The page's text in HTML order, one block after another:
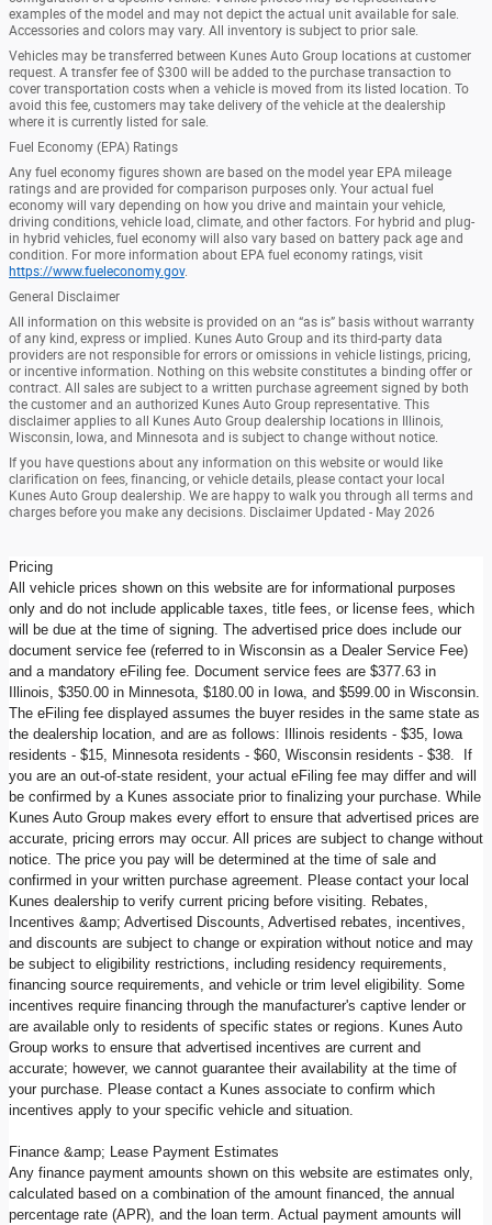
examples of the model and may not depict the actual unit available for sale.
Accessories and colors may vary. All inventory is subject to prior sale.
Vehicles may be transferred between Kunes Auto Group locations at customer
request. A transfer fee of $300 will be added to the purchase transaction to
cover transportation costs when a vehicle is moved from its listed location. To
avoid this fee, customers may take delivery of the vehicle at the dealership
where it is currently listed for sale.
Fuel Economy (EPA) Ratings
Any fuel economy figures shown are based on the model year EPA mileage
ratings and are provided for comparison purposes only. Your actual fuel
economy will vary depending on how you drive and maintain your vehicle,
driving conditions, vehicle load, climate, and other factors. For hybrid and plug-
in hybrid vehicles, fuel economy will also vary based on battery pack age and
condition. For more information about EPA fuel economy ratings, visit
https://www.fueleconomy.gov.
General Disclaimer
All information on this website is provided on an “as is” basis without warranty
of any kind, express or implied. Kunes Auto Group and its third-party data
providers are not responsible for errors or omissions in vehicle listings, pricing,
or incentive information. Nothing on this website constitutes a binding offer or
contract. All sales are subject to a written purchase agreement signed by both
the customer and an authorized Kunes Auto Group representative. This
disclaimer applies to all Kunes Auto Group dealership locations in Illinois,
Wisconsin, Iowa, and Minnesota and is subject to change without notice.
If you have questions about any information on this website or would like
clarification on fees, financing, or vehicle details, please contact your local
Kunes Auto Group dealership. We are happy to walk you through all terms and
charges before you make any decisions. Disclaimer Updated - May 2026
Pricing
All vehicle prices shown on this website are for informational purposes
only and do not include applicable taxes, title fees, or license fees, which
will be due at the time of signing. The advertised price does include our
document service fee (referred to in Wisconsin as a Dealer Service Fee)
and a mandatory eFiling fee. Document service fees are $377.63 in
Illinois, $350.00 in Minnesota, $180.00 in Iowa, and $599.00 in Wisconsin.
The eFiling fee displayed assumes the buyer resides in the same state as
the dealership location, and are as follows: Illinois residents - $35, Iowa
residents - $15, Minnesota residents - $60, Wisconsin residents - $38. If
you are an out-of-state resident, your actual eFiling fee may differ and will
be confirmed by a Kunes associate prior to finalizing your purchase. While
Kunes Auto Group makes every effort to ensure that advertised prices are
accurate, pricing errors may occur. All prices are subject to change without
notice. The price you pay will be determined at the time of sale and
confirmed in your written purchase agreement. Please contact your local
Kunes dealership to verify current pricing before visiting. Rebates,
Incentives &amp; Advertised Discounts, Advertised rebates, incentives,
and discounts are subject to change or expiration without notice and may
be subject to eligibility restrictions, including residency requirements,
financing source requirements, and vehicle or trim level eligibility. Some
incentives require financing through the manufacturer's captive lender or
are available only to residents of specific states or regions. Kunes Auto
Group works to ensure that advertised incentives are current and
accurate; however, we cannot guarantee their availability at the time of
your purchase. Please contact a Kunes associate to confirm which
incentives apply to your specific vehicle and situation.
Finance &amp; Lease Payment Estimates
Any finance payment amounts shown on this website are estimates only,
calculated based on a combination of the amount financed, the annual
percentage rate (APR), and the loan term. Actual payment amounts will